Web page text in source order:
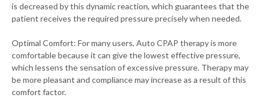
is decreased by this dynamic reaction, which guarantees that the
patient receives the required pressure precisely when needed.
Optimal Comfort: For many users, Auto CPAP therapy is more
comfortable because it can give the lowest effective pressure,
which lessens the sensation of excessive pressure. Therapy may
be more pleasant and compliance may increase as a result of this
comfort factor.